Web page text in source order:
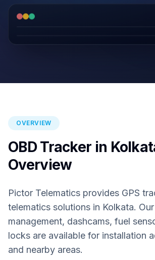
Fuel Sensors Cloud
OVERVIEW
OBD Tracker in
Overview
Pictor Telematics provides GPS
telematics solutions in Kolkata.
management, dashcams, fuel
locks are available for installation
and nearby areas.